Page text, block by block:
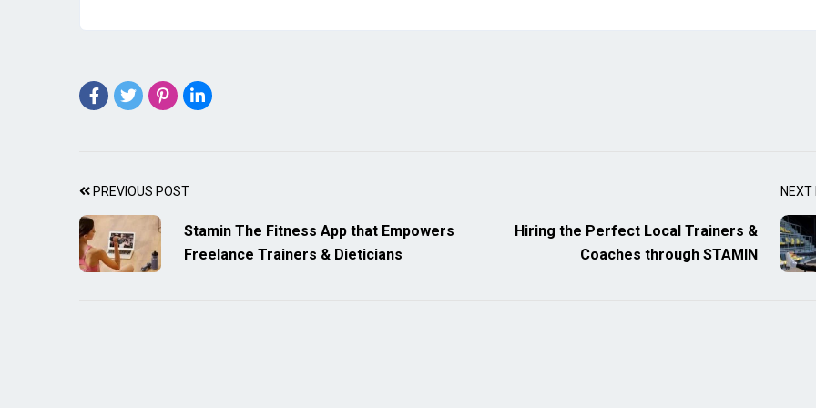
PREVIOUS POST
Stamin The Fitness App that Empowers
Freelance Trainers & Dieticians
Hiring the Perfect Local Trainers &
Coaches through STAMIN